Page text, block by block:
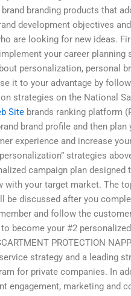
branding products that
development objectives
are looking for new ideas.
your career planning
personalization, personal
it to your advantage by
strategies on the National
Site brands ranking platform
brand profile and then plan
experience and increase
strategies
campaign plan designed
with your target market. The
be discussed after you
and follow the
become your #2
PROTECTION
strategy and a leading
for private companies. In
engagement, marketing and